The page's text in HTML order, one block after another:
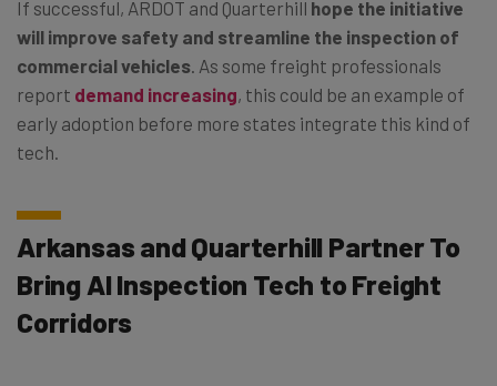
If successful, ARDOT and Quarterhill hope the initiative
will improve safety and streamline the inspection of
commercial vehicles . As some freight professionals
report demand increasing, this could be an example of
early adoption before more states integrate this kind of
tech.
Arkansas and Quarterhill Partner To
Bring AI Inspection Tech to Freight
Corridors